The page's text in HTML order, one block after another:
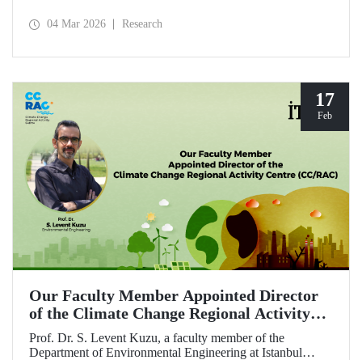
The project, titled “Promoting Renewable and Innovative
two years by partners from six countries.
04 Mar 2026 Research
17
Feb
Our Faculty Member Appointed Director
of the Climate Change Regional Activity
Centre (CC/RAC)
Prof. Dr. S. Levent Kuzu, a faculty member of the
Department of Environmental Engineering at Istanbul